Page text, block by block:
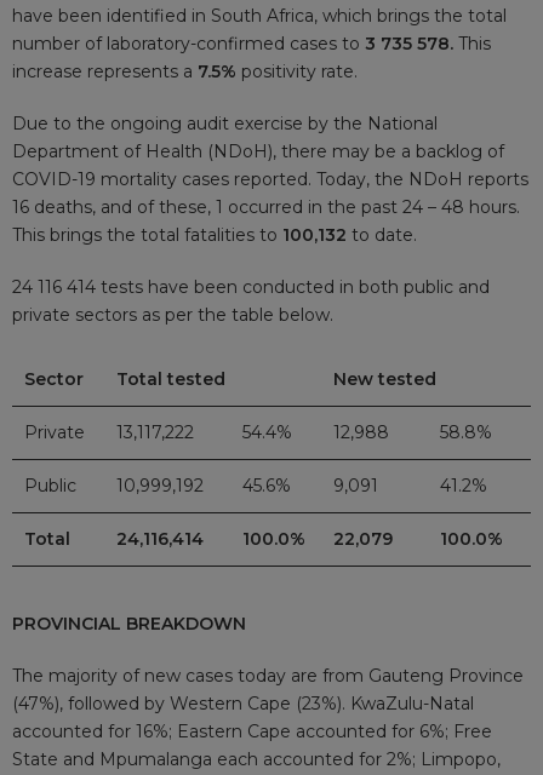
have been identified in South Africa, which brings the total
number of laboratory-confirmed cases to 3 735 578. This
increase represents a 7.5% positivity rate.
Due to the ongoing audit exercise by the National
Department of Health (NDoH), there may be a backlog of
COVID-19 mortality cases reported. Today, the NDoH reports
16 deaths, and of these, 1 occurred in the past 24 – 48 hours.
This brings the total fatalities to 100,132 to date.
24 116 414 tests have been conducted in both public and
private sectors as per the table below.
Sector Total tested New tested
Private 13,117,222 54.4% 12,988 58.8%
Public 10,999,192 45.6% 9,091 41.2%
Total 24,116,414 100.0% 22,079 100.0%
PROVINCIAL BREAKDOWN
The majority of new cases today are from Gauteng Province
(47%), followed by Western Cape (23%). KwaZulu-Natal
accounted for 16%; Eastern Cape accounted for 6%; Free
State and Mpumalanga each accounted for 2%; Limpopo,